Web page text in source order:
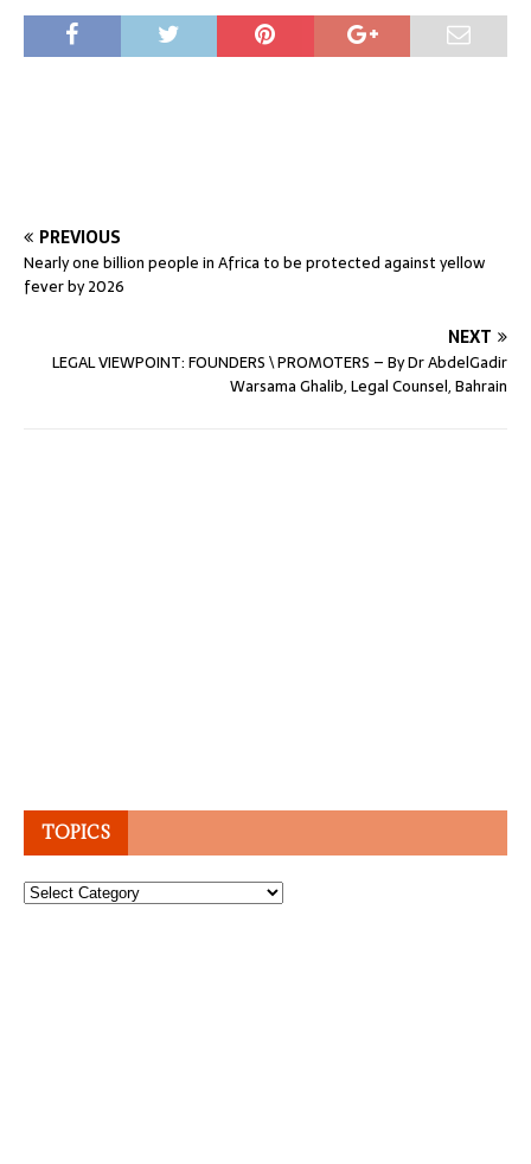
PREVIOUS
Nearly one billion people in Africa to be protected against yellow
fever by 2026
NEXT
LEGAL VIEWPOINT: FOUNDERS \ PROMOTERS – By Dr AbdelGadir
Warsama Ghalib, Legal Counsel, Bahrain
TOPICS
Topics